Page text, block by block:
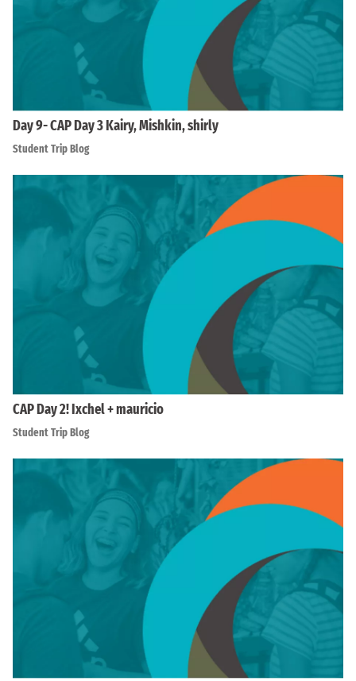
Day 9- CAP Day 3 Kairy, Mishkin, shirly
Student Trip Blog
CAP Day 2! Ixchel + mauricio
Student Trip Blog